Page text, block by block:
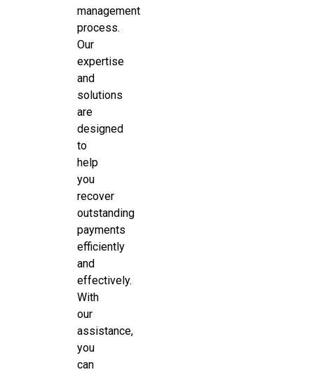
management
process.
Our
expertise
and
solutions
are
designed
to
help
you
recover
outstanding
payments
efficiently
and
effectively.
With
our
assistance,
you
can